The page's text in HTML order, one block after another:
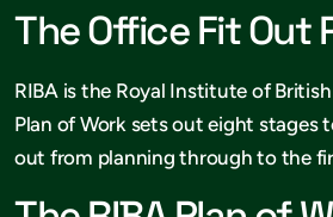
The Office Fit Out
RIBA is the Royal Institute of
Plan of Work sets out eight stages
out from planning through to the